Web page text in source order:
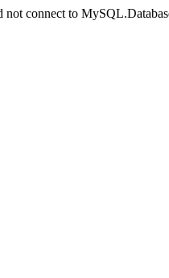
not connect to